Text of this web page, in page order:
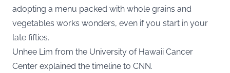
adopting a menu packed with whole grains and
vegetables works wonders, even if you start in your
late fifties.
Unhee Lim from the University of Hawaii Cancer
Center explained the timeline to CNN.